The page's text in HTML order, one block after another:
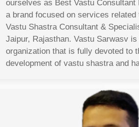
ourselves as Best Vastu Consultant
a brand focused on services related
Vastu Shastra Consultant &
Jaipur, Rajasthan. Vastu Sarwasv is
organization that is fully devoted to
development of vastu shastra and